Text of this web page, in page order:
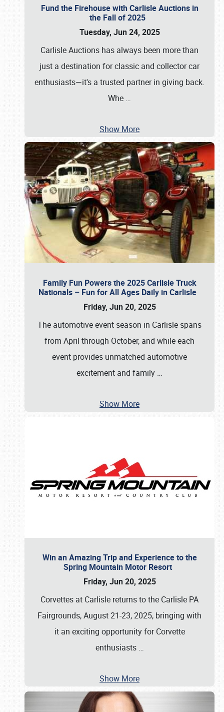
Fund the Firehouse with Carlisle Auctions in
the Fall of 2025
Tuesday, Jun 24, 2025
Carlisle Auctions has always been more than
just a destination for classic and collector car
enthusiasts—it's a trusted partner in giving back.
Whe …
Show More
Family Fun Powers the 2025 Carlisle Truck
Nationals – Fun for All Ages Daily in Carlisle
Friday, Jun 20, 2025
The automotive event season in Carlisle spans
from April through October, and while each
event provides unmatched automotive
excitement and family …
Show More
Win an Amazing Trip and Experience to the
Spring Mountain Motor Resort
Friday, Jun 20, 2025
Corvettes at Carlisle returns to the Carlisle PA
Fairgrounds, August 21-23, 2025, bringing with
it an exciting opportunity for Corvette
enthusiasts …
Show More